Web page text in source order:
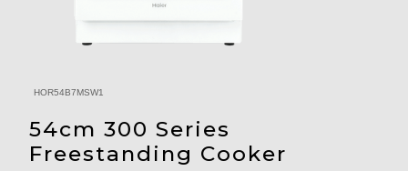
HOR54B7MSW1
54cm 300 Series
Freestanding Cooker